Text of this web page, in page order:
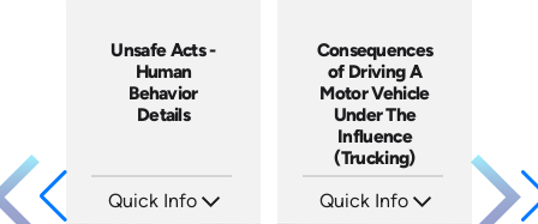
Unsafe Acts -
Human
Behavior
Details
Quick Info
Consequences
of Driving A
Motor Vehicle
Under The
Influence
(Trucking)
Quick Info